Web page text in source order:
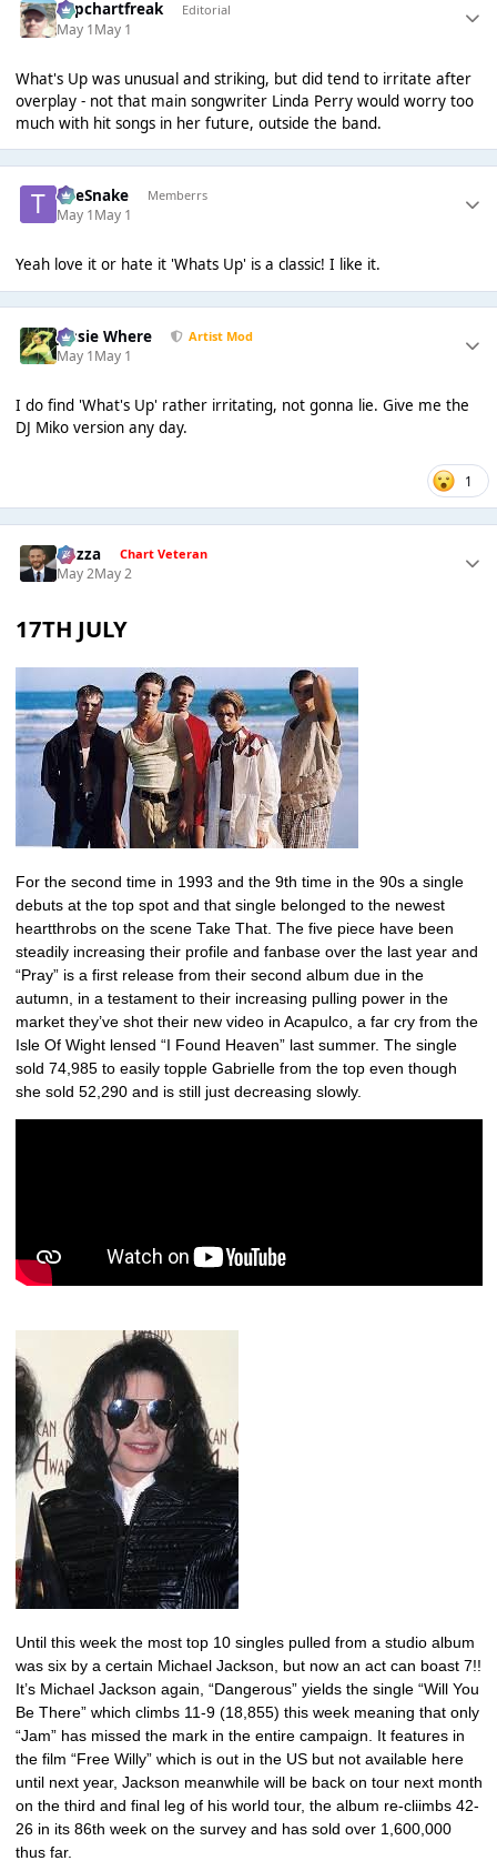
Popchartfreak Editorial
May 1May 1
What's Up was unusual and striking, but did tend to irritate after
overplay - not that main songwriter Linda Perry would worry too
much with hit songs in her future, outside the band.
TheSnake Memberrs
May 1May 1
Yeah love it or hate it 'Whats Up' is a classic! I like it.
Jessie Where Artist Mod
May 1May 1
I do find 'What's Up' rather irritating, not gonna lie. Give me the
DJ Miko version any day.
1
Gezza Chart Veteran
May 2May 2
17TH JULY
For the second time in 1993 and the 9th time in the 90s a single
debuts at the top spot and that single belonged to the newest
heartthrobs on the scene Take That. The five piece have been
steadily increasing their profile and fanbase over the last year and
“Pray” is a first release from their second album due in the
autumn, in a testament to their increasing pulling power in the
market they’ve shot their new video in Acapulco, a far cry from the
Isle Of Wight lensed “I Found Heaven” last summer. The single
sold 74,985 to easily topple Gabrielle from the top even though
she sold 52,290 and is still just decreasing slowly.
Until this week the most top 10 singles pulled from a studio album
was six by a certain Michael Jackson, but now an act can boast 7!!
It’s Michael Jackson again, “Dangerous” yields the single “Will You
Be There” which climbs 11-9 (18,855) this week meaning that only
“Jam” has missed the mark in the entire campaign. It features in
the film “Free Willy” which is out in the US but not available here
until next year, Jackson meanwhile will be back on tour next month
on the third and final leg of his world tour, the album re-cliimbs 42-
26 in its 86th week on the survey and has sold over 1,600,000
thus far.